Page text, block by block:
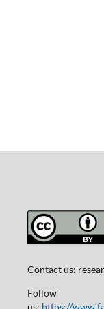
Contact us:
Follow
us: https://